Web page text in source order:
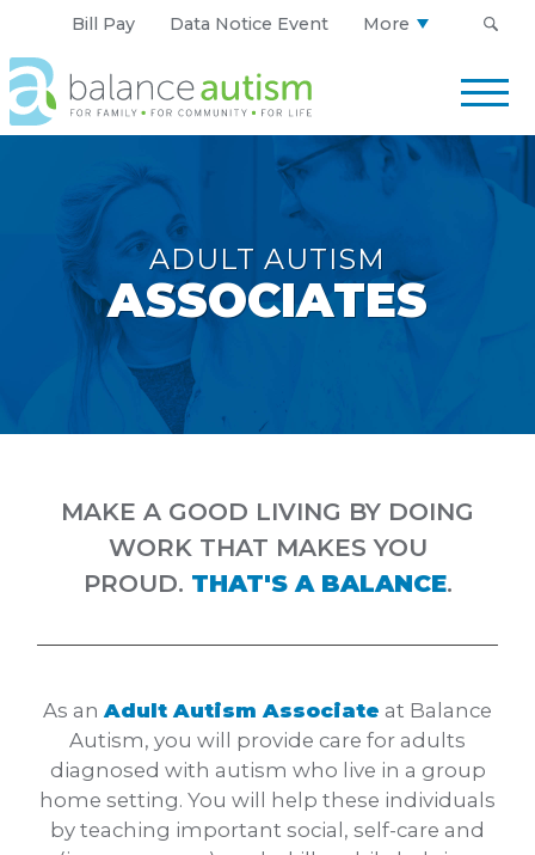
Bill Pay Data Notice Event More
Balance
Autism
Logo.
homepage
ADULT AUTISM
ASSOCIATES
MAKE A GOOD LIVING BY DOING
WORK THAT MAKES YOU
PROUD. THAT'S A BALANCE.
As an Adult Autism Associate at Balance
Autism, you will provide care for adults
diagnosed with autism who live in a group
home setting. You will help these individuals
by teaching important social, self-care and